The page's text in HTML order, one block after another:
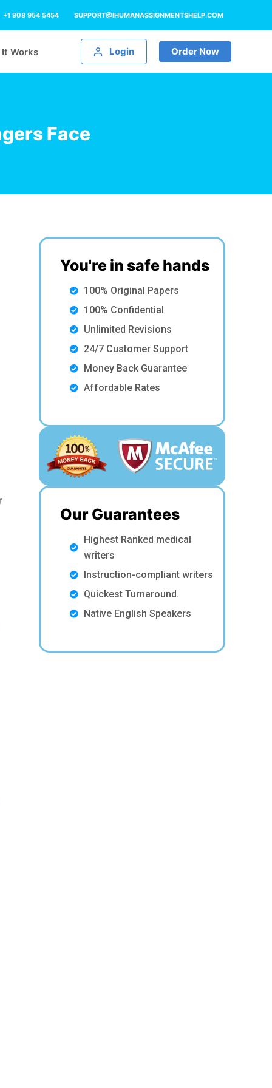
+1 908 954 5454 SUPPORT@IHUMANASSIGNMENTSHELP.COM
It Works Login Order Now
Face
You're in safe hands
100% Original Papers
100% Confidential
Unlimited Revisions
24/7 Customer Support
Money Back Guarantee
Affordable Rates
Our Guarantees
Highest Ranked medical
writers
Instruction-compliant writers
Quickest Turnaround.
Native English Speakers